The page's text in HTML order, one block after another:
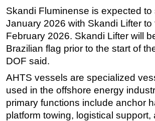
Deepwater
Shallow Water
Drilling
Decommissioning
Drilling Hardware
Production
Skandi Fluminense is expected to
January 2026 with Skandi Lifter to
February 2026. Skandi Lifter will
Brazilian flag prior to the start of
DOF said.
AHTS vessels are specialized
used in the offshore energy
primary functions include anchor
platform towing, logistical support,